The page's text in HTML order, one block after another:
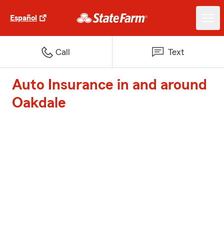
Español
Call Text
Auto Insurance in and around
Oakdale